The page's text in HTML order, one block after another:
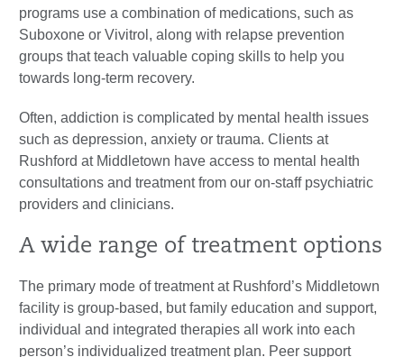
programs use a combination of medications, such as
Suboxone or Vivitrol, along with relapse prevention
groups that teach valuable coping skills to help you
towards long-term recovery.
Often, addiction is complicated by mental health issues
such as depression, anxiety or trauma. Clients at
Rushford at Middletown have access to mental health
consultations and treatment from our on-staff psychiatric
providers and clinicians.
A wide range of treatment options
The primary mode of treatment at Rushford’s Middletown
facility is group-based, but family education and support,
individual and integrated therapies all work into each
person’s individualized treatment plan. Peer support